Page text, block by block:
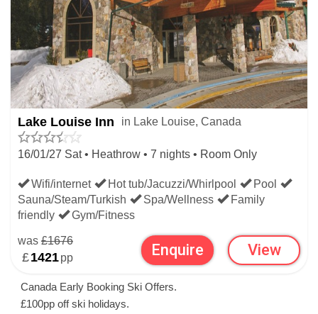
Lake Louise Inn in Lake Louise, Canada
16/01/27 Sat • Heathrow • 7 nights • Room Only
Wifi/internet Hot tub/Jacuzzi/Whirlpool
Pool
Sauna/Steam/Turkish
Spa/Wellness
Family
friendly
Gym/Fitness
was £1676
£1421pp Enquire View
Canada Early Booking Ski Offers.
£100pp off ski holidays.